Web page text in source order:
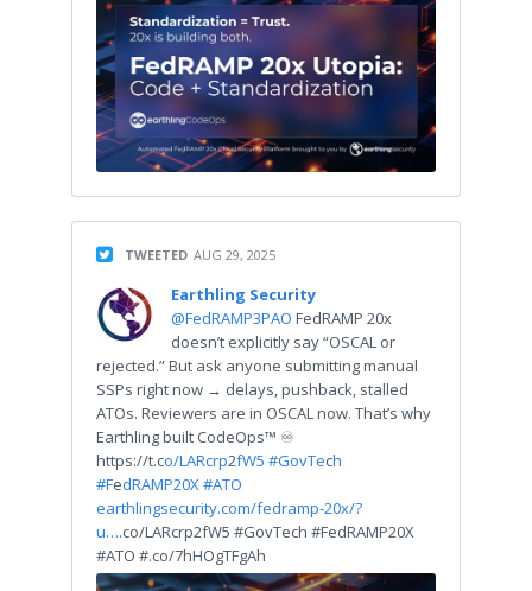
TWEETED AUG 29, 2025
Earthling Security
@FedRAMP3PAO FedRAMP 20x
doesn’t explicitly say “OSCAL or
rejected.” But ask anyone submitting manual
SSPs right now → delays, pushback, stalled
ATOs. Reviewers are in OSCAL now. That’s why
Earthling built CodeOps™ ♾
https://t.co/LARcrp2fW5 #GovTech
#FedRAMP20X #ATO
earthlingsecurity.com/fedramp-20x/?
u….co/LARcrp2fW5 #GovTech #FedRAMP20X
#ATO #.co/7hHOgTFgAh